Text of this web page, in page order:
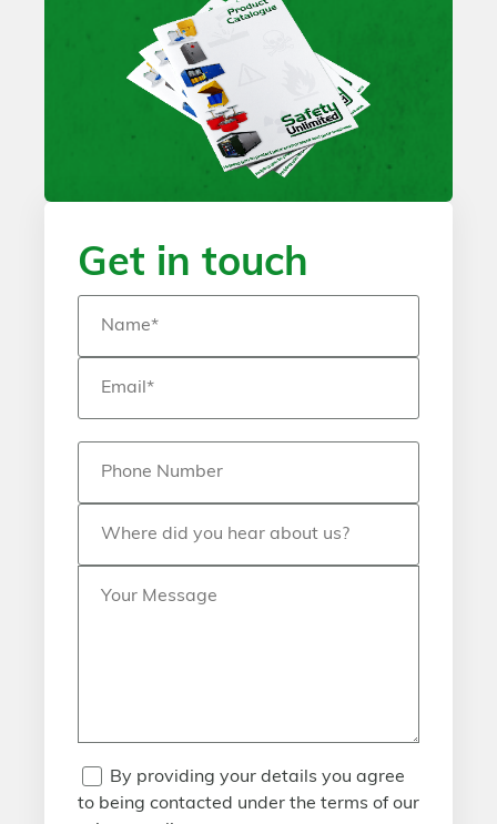
Get in touch
By providing your details you agree
to being contacted under the terms of our